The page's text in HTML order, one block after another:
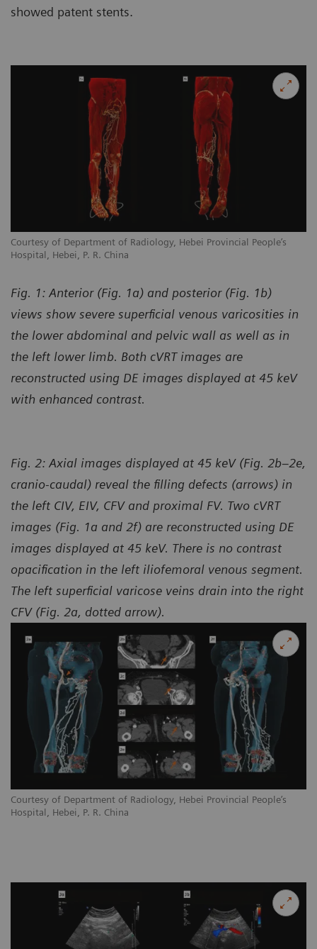
showed patent stents.
Courtesy of Department of Radiology, Hebei Provincial People’s
Hospital, Hebei, P. R. China
Fig. 1: Anterior (Fig. 1a) and posterior (Fig. 1b)
views show severe superficial venous varicosities in
the lower abdominal and pelvic wall as well as in
the left lower limb. Both cVRT images are
reconstructed using DE images displayed at 45 keV
with enhanced contrast.
Courtesy of Department of Radiology, Hebei Provincial People’s
Hospital, Hebei, P. R. China
Fig. 2: Axial images displayed at 45 keV (Fig. 2b–2e,
cranio-caudal) reveal the filling defects (arrows) in
the left CIV, EIV, CFV and proximal FV. Two cVRT
images (Fig. 1a and 2f) are reconstructed using DE
images displayed at 45 keV. There is no contrast
opacification in the left iliofemoral venous segment.
The left superficial varicose veins drain into the right
CFV (Fig. 2a, dotted arrow).